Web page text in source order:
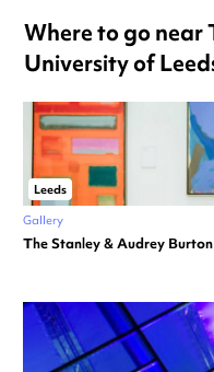
Where to go near
University of
Leeds
Gallery
The Stanley & Audrey